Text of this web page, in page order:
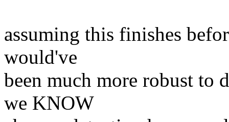
assuming this finishes
would've
been much more robust to
we KNOW